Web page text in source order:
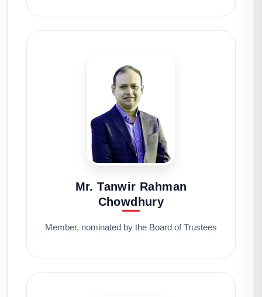
Mr. Tanwir Rahman
Chowdhury
Member, nominated by the Board of Trustees